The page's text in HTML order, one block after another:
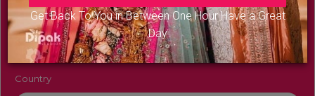
Get Back To You in Between One Hour Have a Great
Day
Venue Name
Country